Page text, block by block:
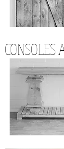
CONSOLES